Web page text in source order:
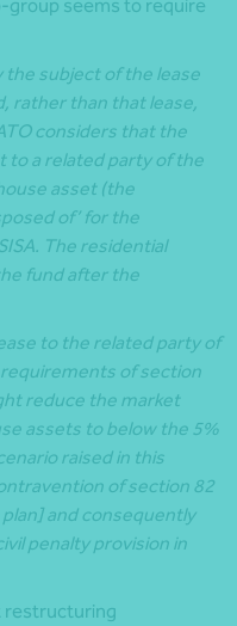
group seems to require
subject of the lease
rather than that lease,
considers that the
to a related party of the
asset (the
of’ for the
The residential
fund after the
to the related party of
of section
reduce the market
assets to below the 5%
raised in this
of section 82
and consequently
penalty provision in
restructuring